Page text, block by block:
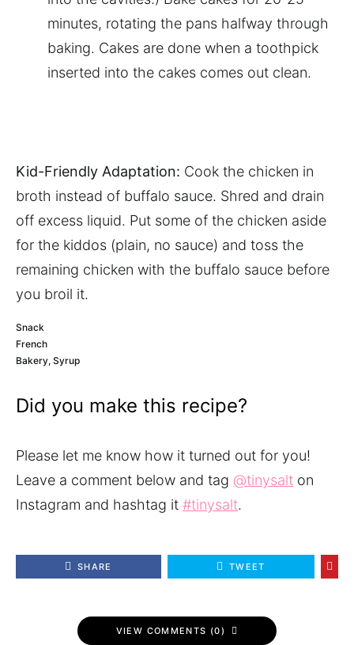
minutes, rotating the pans halfway through
baking. Cakes are done when a toothpick
inserted into the cakes comes out clean.
Kid-Friendly Adaptation: Cook the chicken in
broth instead of buffalo sauce. Shred and drain
off excess liquid. Put some of the chicken aside
for the kiddos (plain, no sauce) and toss the
remaining chicken with the buffalo sauce before
you broil it.
Snack
French
Bakery, Syrup
Did you make this recipe?
Please let me know how it turned out for you!
Leave a comment below and tag @tinysalt on
Instagram and hashtag it #tinysalt.
SHARE TWEET
VIEW COMMENTS (0)